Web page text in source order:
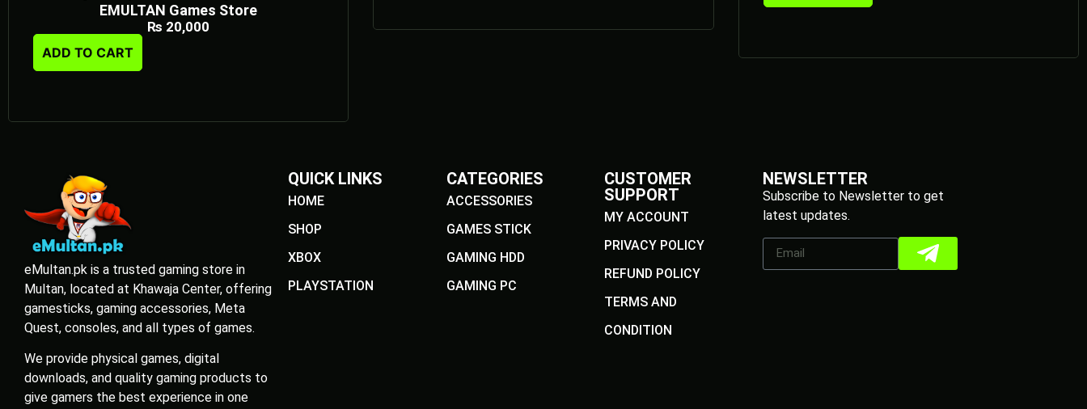
EMULTAN Games Store
₨ 20,000
ADD TO CART
eMultan.pk is a trusted gaming store in
Multan, located at Khawaja Center, offering
gamesticks, gaming accessories, Meta
Quest, consoles, and all types of games.
We provide physical games, digital
downloads, and quality gaming products to
give gamers the best experience in one
QUICK LINKS
HOME
SHOP
XBOX
PLAYSTATION
CATEGORIES
ACCESSORIES
GAMES STICK
GAMING HDD
GAMING PC
CUSTOMER
SUPPORT
MY ACCOUNT
PRIVACY POLICY
REFUND POLICY
TERMS AND
CONDITION
NEWSLETTER
Subscribe to Newsletter to get
latest updates.